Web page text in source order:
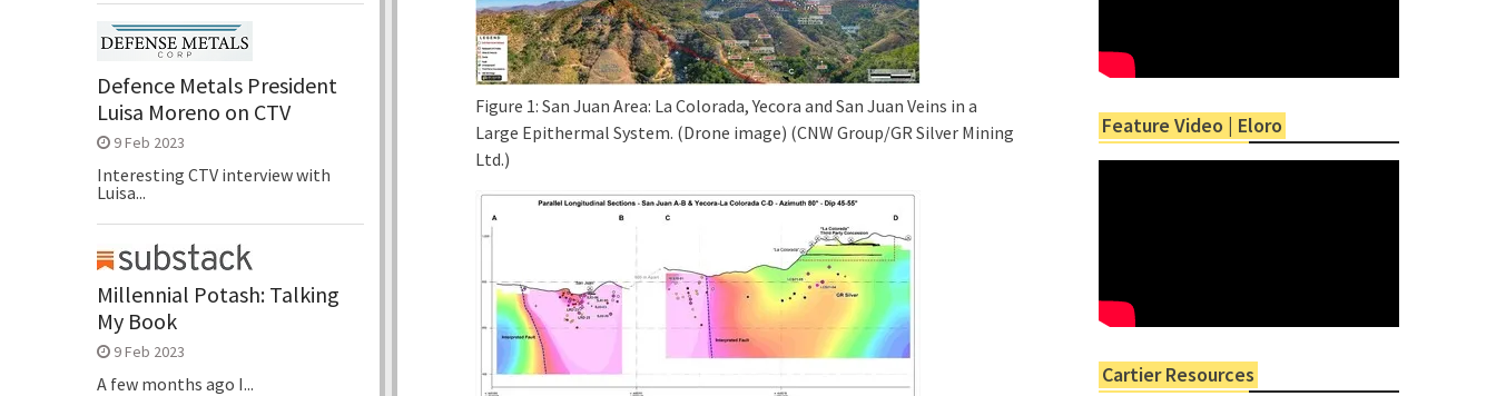
Figure 1: San Juan Area: La Colorada, Yecora and San Juan Veins in a
Large Epithermal System. (Drone image) (CNW Group/GR Silver Mining
Ltd.)
Feature Video | Eloro
Cartier Resources
Defence Metals President
Luisa Moreno on CTV
9 Feb 2023
Interesting CTV interview with
Luisa...
Millennial Potash: Talking
My Book
9 Feb 2023
A few months ago I...